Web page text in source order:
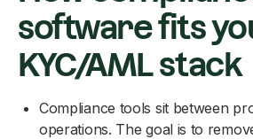
software fits
KYC/AML stack
Compliance tools sit between
operations. The goal is to